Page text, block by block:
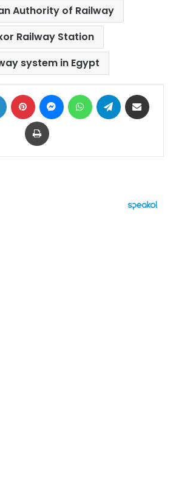
Authority of Railway
Railway Station
system in Egypt
LinkedIn Pinterest MessengerWhatsAppTelegram
Print